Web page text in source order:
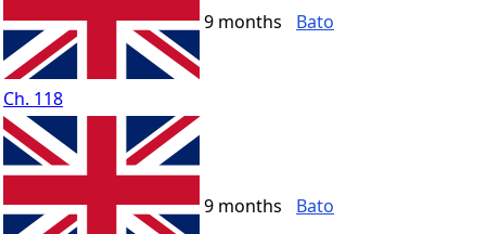
Ch. 118
9 months Bato
9 months Bato